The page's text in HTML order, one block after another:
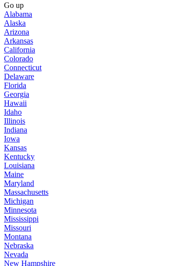
Go up
Alabama
Alaska
Arizona
Arkansas
California
Colorado
Connecticut
Delaware
Florida
Georgia
Hawaii
Idaho
Illinois
Indiana
Iowa
Kansas
Kentucky
Louisiana
Maine
Maryland
Massachusetts
Michigan
Minnesota
Mississippi
Missouri
Montana
Nebraska
Nevada
New Hampshire